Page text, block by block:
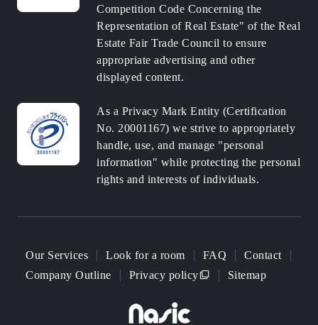
Competition Code Concerning the
Representation of Real Estate" of the Real
Estate Fair Trade Council to ensure
appropriate advertising and other
displayed content.
As a Privacy Mark Entity (Certification
No. 20001167) we strive to appropriately
handle, use, and manage "personal
information" while protecting the personal
rights and interests of individuals.
Our Services Look for a room FAQ
Contact
Company Outline
Privacy policy Sitemap